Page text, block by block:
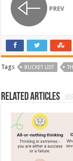
PREV
Tags BUCKET LIST
Related Articles